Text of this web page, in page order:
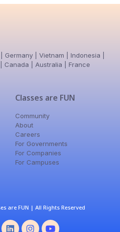
Germany | Vietnam | Indonesia |
Canada | Australia | France
Classes are FUN
Community
About
Careers
For Governments
For Companies
For Campuses
are FUN | All Rights Reserved